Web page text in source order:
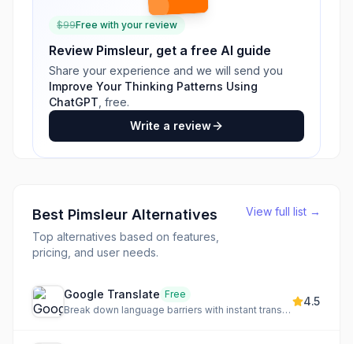
$99Free with your review
Review Pimsleur, get a free AI guide
Share your experience and we will send you
Improve Your Thinking Patterns Using
ChatGPT , free.
Write a review
Best Pimsleur Alternatives
Top alternatives based on features,
pricing, and user needs.
View full list →
Google Translate Free
Break down language barriers with instant translation across text, speech, images, and documents.
4.5